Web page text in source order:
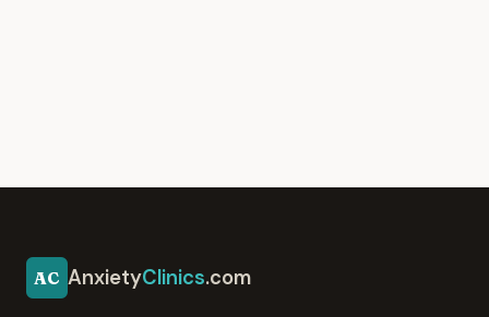
AC AnxietyClinics.com